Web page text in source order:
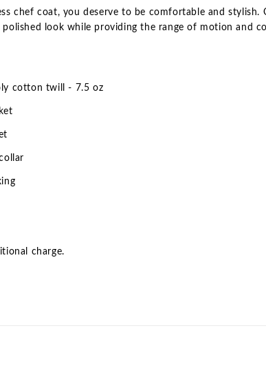
chef coat, you deserve to be comfortable and stylish.
polished look while providing the range of motion and
cotton twill - 7.5 oz
charge.